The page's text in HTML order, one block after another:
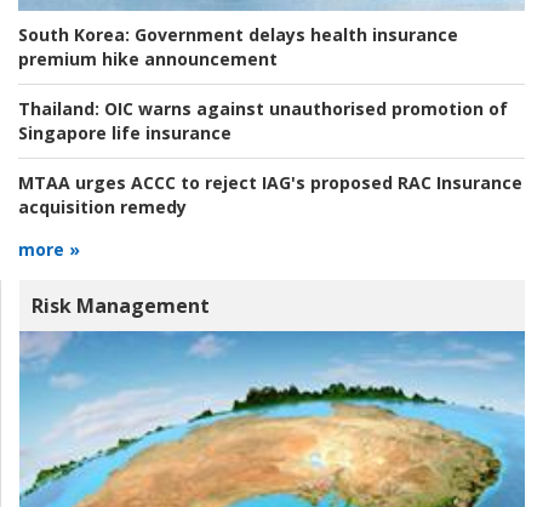
South Korea: Government delays health insurance
premium hike announcement
Thailand: OIC warns against unauthorised promotion of
Singapore life insurance
MTAA urges ACCC to reject IAG's proposed RAC Insurance
acquisition remedy
more »
Risk Management